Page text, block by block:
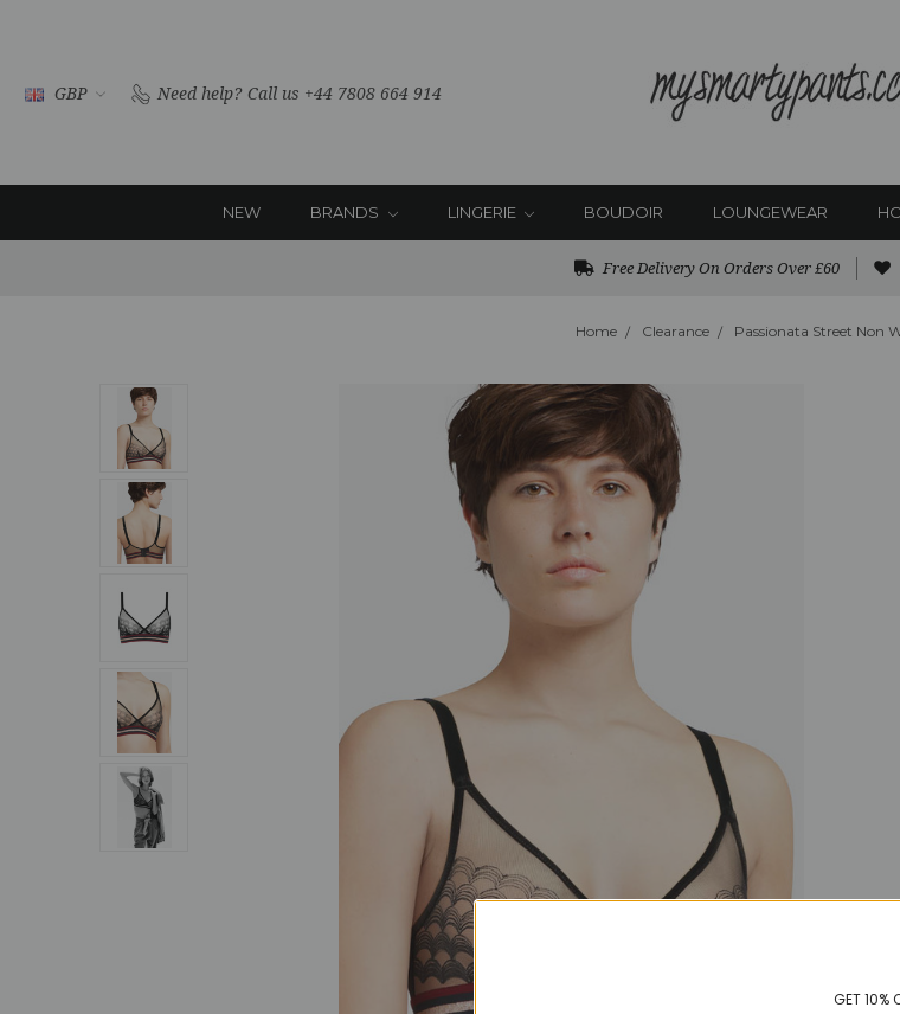
GBP Need help? Call us +44 7808 664 914
NEW BRANDS LINGERIE BOUDOIR LOUNGEWEAR
Free Delivery On Orders Over £60
Home Clearance Passionata Street Non
GET 10%